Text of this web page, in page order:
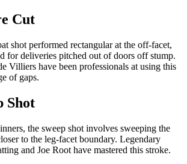
Cut
shot performed rectangular at the off-facet,
for deliveries pitched out of doors off stump.
Villiers have been professionals at using this
of gaps.
Shot
the sweep shot involves sweeping the
to the leg-facet boundary. Legendary
and Joe Root have mastered this stroke.